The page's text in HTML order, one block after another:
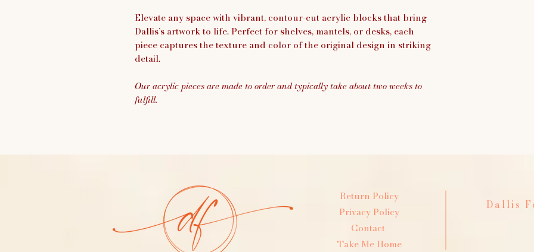
Elevate any space with vibrant, contour-cut acrylic blocks that bring
Dallis’s artwork to life. Perfect for shelves, mantels, or desks, each
piece captures the texture and color of the original design in striking
detail.
Our acrylic pieces are made to order and typically take about two weeks to
fulfill.
Dallis
Return Policy
Privacy Policy
Contact
Take Me Home